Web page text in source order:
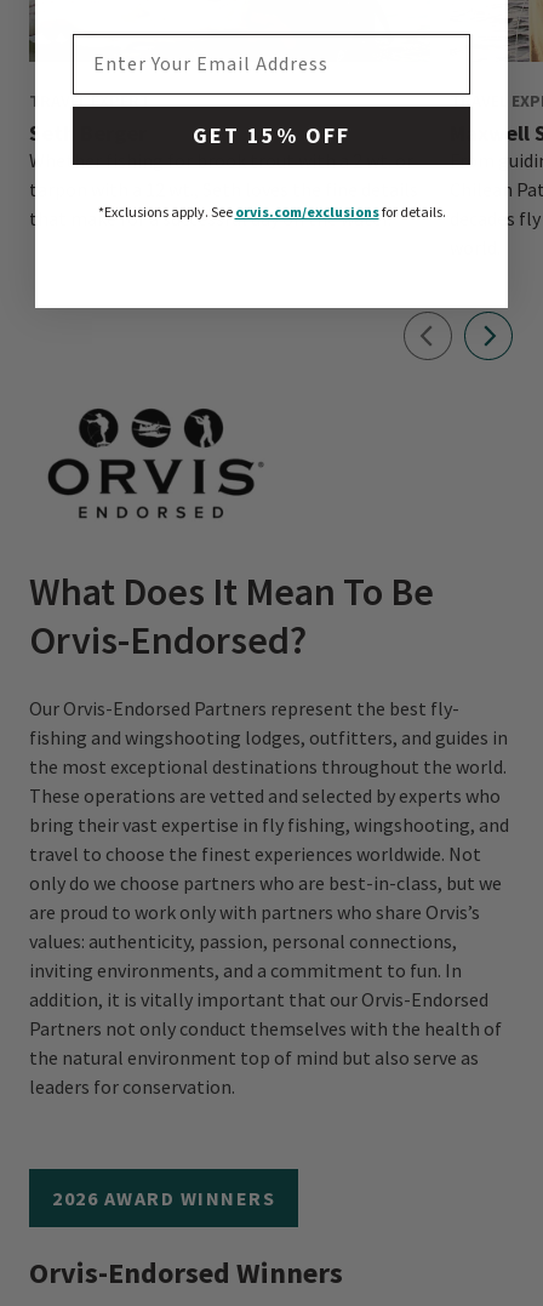
TRAVEL EXPERT
Seth Berger
Whether fishing for brook trout with a 2 wt. or
tarpon with a 12 wt., Seth loves the fine details
that make for a successful day on the water.
TRAVEL
Maxwell
From
Chilean
decades
What Does It Mean To Be
Orvis-Endorsed?
Our Orvis-Endorsed Partners represent the best fly-
fishing and wingshooting lodges, outfitters, and guides in
the most exceptional destinations throughout the world.
These operations are vetted and selected by experts who
bring their vast expertise in fly fishing, wingshooting, and
travel to choose the finest experiences worldwide. Not
only do we choose partners who are best-in-class, but we
are proud to work only with partners who share Orvis’s
values: authenticity, passion, personal connections,
inviting environments, and a commitment to fun. In
addition, it is vitally important that our Orvis-Endorsed
Partners not only conduct themselves with the health of
the natural environment top of mind but also serve as
leaders for conservation.
2026 AWARD WINNERS
Orvis-Endorsed Winners
GET 15% OFF
*Exclusions apply.See orvis.com/exclusionsfor details.